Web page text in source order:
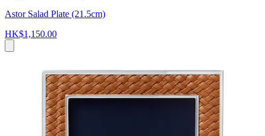
Astor Salad Plate (21.5cm)
HK$1,150.00